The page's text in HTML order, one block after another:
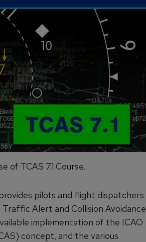
of TCAS 7.1 Course.
pilots and flight dispatchers
Alert and Collision Avoidance
implementation of the ICAO
concept, and the various